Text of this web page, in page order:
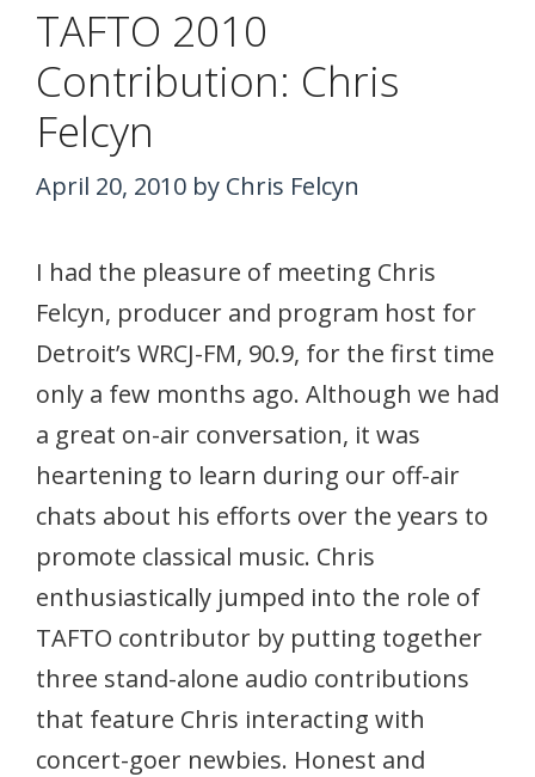
TAFTO 2010
Contribution: Chris
Felcyn
April 20, 2010 by Chris Felcyn
I had the pleasure of meeting Chris
Felcyn, producer and program host for
Detroit’s WRCJ-FM, 90.9, for the first time
only a few months ago. Although we had
a great on-air conversation, it was
heartening to learn during our off-air
chats about his efforts over the years to
promote classical music. Chris
enthusiastically jumped into the role of
TAFTO contributor by putting together
three stand-alone audio contributions
that feature Chris interacting with
concert-goer newbies. Honest and